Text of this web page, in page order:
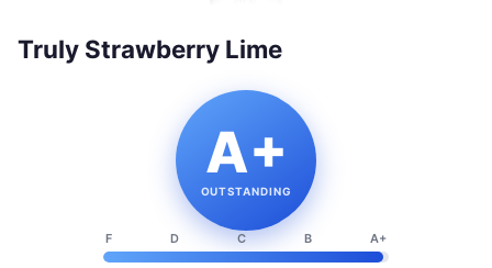
Truly Strawberry Lime
A+
OUTSTANDING
F D C B A+